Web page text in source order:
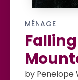
MÉNAGE
by Penelope